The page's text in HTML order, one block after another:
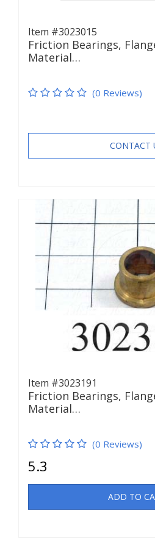
Item #3023015
Friction Bearings,
Material…
(0 Reviews)
CONTACT
Item #3023191
Friction Bearings,
Material…
(0 Reviews)
5.3
ADD TO